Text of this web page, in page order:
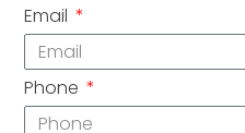
Email
Phone